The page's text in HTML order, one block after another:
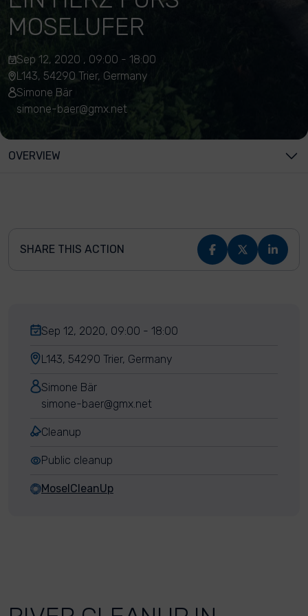
MOSELUFER
Sep 12, 2020 , 09:00 - 18:00
L143, 54290 Trier, Germany
Simone Bär
simone-baer@gmx.net
OVERVIEW
SHARE THIS ACTION
Sep 12, 2020, 09:00 - 18:00
L143, 54290 Trier, Germany
Simone Bär
simone-baer@gmx.net
Cleanup
Public cleanup
MoselCleanUp